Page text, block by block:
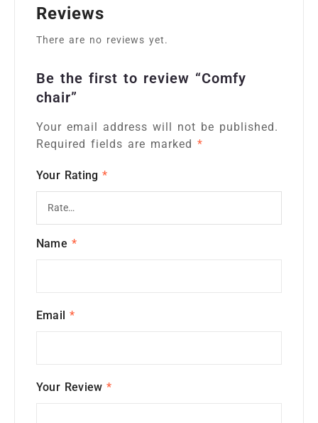
Reviews
There are no reviews yet.
Be the first to review “Comfy
chair”
Your email address will not be published.
Required fields are marked *
Your Rating*
Your Review*
Name *
Email*
Alternative: